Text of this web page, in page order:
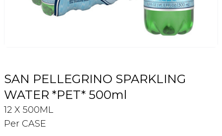
SAN PELLEGRINO SPARKLING
WATER *PET* 500ml
12 X 500ML
Per CASE